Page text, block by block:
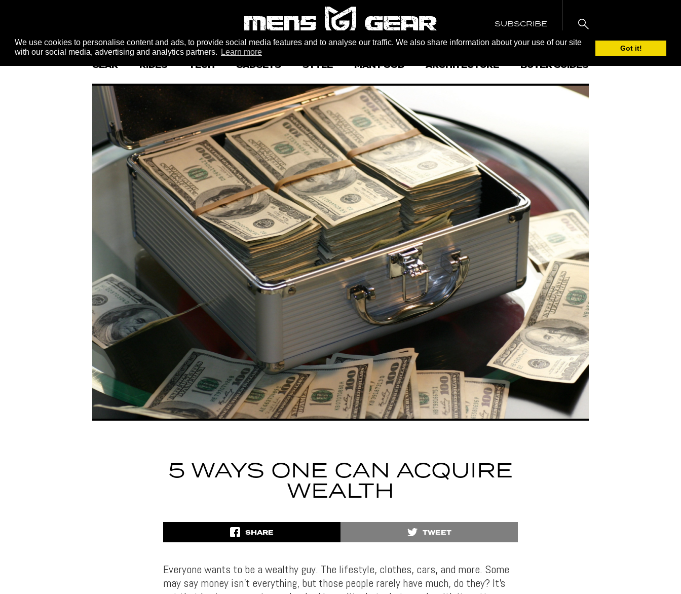
We use cookies to personalise content and ads, to provide social media features and to analyse our traffic. We also share information about your use of our site
with our social media, advertising and analytics partners.
Learn more Got it!
SUBSCRIBE
GEAR RIDES TECH GADGETS STYLE MAN FOOD ARCHITECTURE BUYER GUIDES
5 WAYS ONE CAN ACQUIRE
WEALTH
SHARE TWEET
Everyone wants to be a wealthy guy. The lifestyle, clothes, cars, and more. Some
may say money isn’t everything, but those people rarely have much, do they? It’s